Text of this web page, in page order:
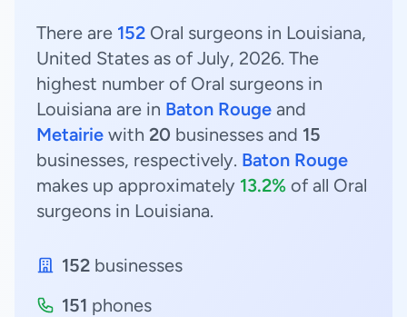
There are 152 Oral surgeons in Louisiana,
United States as of July, 2026. The
highest number of Oral surgeons in
Louisiana are in Baton Rouge and
Metairie with 20 businesses and 15
businesses, respectively. Baton Rouge
makes up approximately 13.2% of all Oral
surgeons in Louisiana.
152 businesses
151 phones